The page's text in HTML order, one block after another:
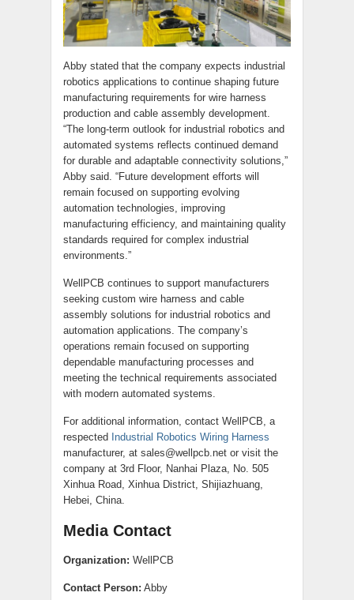
Abby stated that the company expects industrial
robotics applications to continue shaping future
manufacturing requirements for wire harness
production and cable assembly development.
“The long-term outlook for industrial robotics and
automated systems reflects continued demand
for durable and adaptable connectivity solutions,”
Abby said. “Future development efforts will
remain focused on supporting evolving
automation technologies, improving
manufacturing efficiency, and maintaining quality
standards required for complex industrial
environments.”
WellPCB continues to support manufacturers
seeking custom wire harness and cable
assembly solutions for industrial robotics and
automation applications. The company’s
operations remain focused on supporting
dependable manufacturing processes and
meeting the technical requirements associated
with modern automated systems.
For additional information, contact WellPCB, a
respected Industrial Robotics Wiring Harness
manufacturer, at sales@wellpcb.net or visit the
company at 3rd Floor, Nanhai Plaza, No. 505
Xinhua Road, Xinhua District, Shijiazhuang,
Hebei, China.
Media Contact
Organization: WellPCB
Contact Person: Abby